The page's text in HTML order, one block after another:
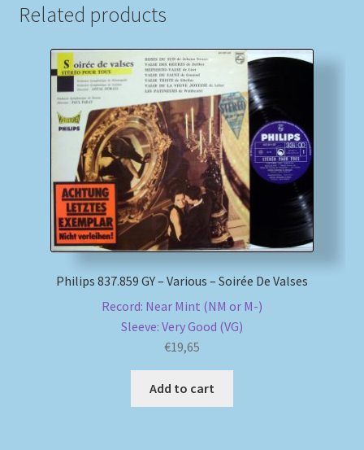
Related products
Philips 837.859 GY – Various – Soirée De Valses
Record: Near Mint (NM or M-)
Sleeve: Very Good (VG)
€19,65
Add to cart